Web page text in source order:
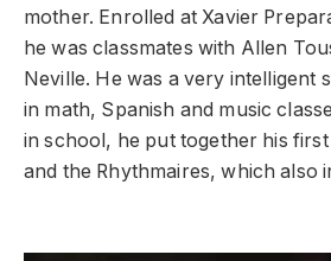
mother. Enrolled at Xavier
he was classmates with Allen
Neville. He was a very intelligent
in math, Spanish and music
in school, he put together his
and the Rhythmaires, which also